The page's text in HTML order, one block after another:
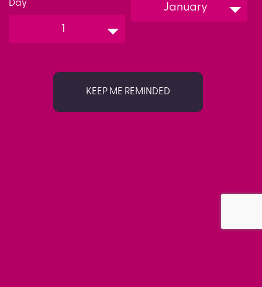
Day
1
January
KEEP ME REMINDED